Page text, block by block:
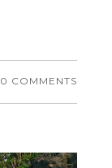
0 COMMENTS